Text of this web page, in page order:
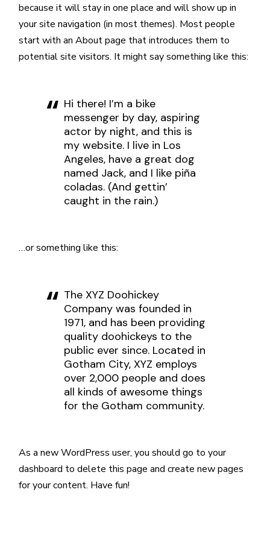
because it will stay in one place and will show up in
your site navigation (in most themes). Most people
start with an About page that introduces them to
potential site visitors. It might say something like this:
Hi there! I’m a bike
messenger by day, aspiring
actor by night, and this is
my website. I live in Los
Angeles, have a great dog
named Jack, and I like piña
coladas. (And gettin’
caught in the rain.)
…or something like this:
The XYZ Doohickey
Company was founded in
1971, and has been providing
quality doohickeys to the
public ever since. Located in
Gotham City, XYZ employs
over 2,000 people and does
all kinds of awesome things
for the Gotham community.
As a new WordPress user, you should go toyour
dashboard to delete this page and create new pages
for your content. Have fun!